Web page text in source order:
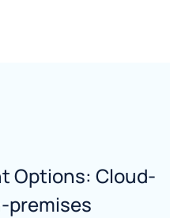
Options: Cloud-
premises